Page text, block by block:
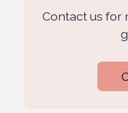
Contact us for